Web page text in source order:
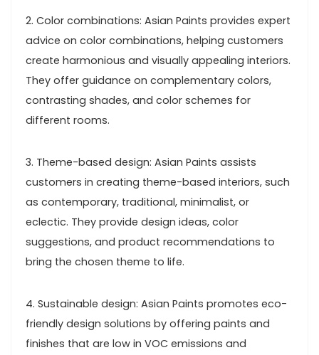
2. Color combinations: Asian Paints provides expert
advice on color combinations, helping customers
create harmonious and visually appealing interiors.
They offer guidance on complementary colors,
contrasting shades, and color schemes for
different rooms.
3. Theme-based design: Asian Paints assists
customers in creating theme-based interiors, such
as contemporary, traditional, minimalist, or
eclectic. They provide design ideas, color
suggestions, and product recommendations to
bring the chosen theme to life.
4. Sustainable design: Asian Paints promotes eco-
friendly design solutions by offering paints and
finishes that are low in VOC emissions and